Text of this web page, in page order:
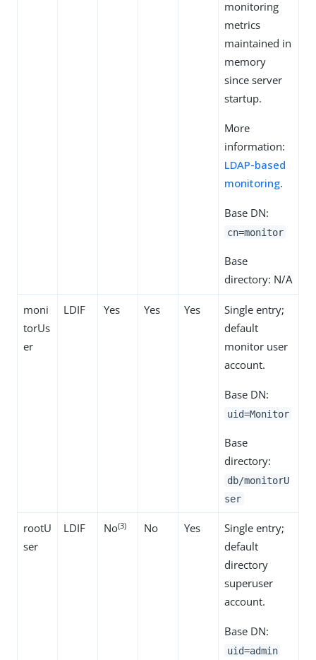
monitoring
metrics
maintained in
memory
since server
startup.
More
information:
LDAP-based
monitoring.
Base DN:
cn=monitor
Base
directory: N/A
moni
torUs
er
LDIF Yes Yes Yes
Single entry;
default
monitor user
account.
Base DN:
uid=Monitor
Base
directory:
db/monitorU
ser
rootU
ser
LDIF No(3) No Yes
Single entry;
default
directory
superuser
account.
Base DN:
uid=admin